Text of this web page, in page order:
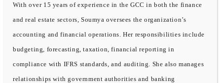
With over 15 years of experience in the GCC in both the finance
and real estate sectors, Soumya oversees the organization’s
accounting and financial operations. Her responsibilities include
budgeting, forecasting, taxation, financial reporting in
compliance with IFRS standards, and auditing. She also manages
relationships with government authorities and banking